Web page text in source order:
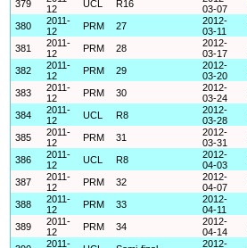
379
12
UCL R16
03-07
380
2011-
12
PRM 27
2012-
03-11
381
2011-
12
PRM 28
2012-
03-17
382
2011-
12
PRM 29
2012-
03-20
383
2011-
12
PRM 30
2012-
03-24
384
2011-
12
UCL R8
2012-
03-28
385
2011-
12
PRM 31
2012-
03-31
386
2011-
12
UCL R8
2012-
04-03
387
2011-
12
PRM 32
2012-
04-07
388
2011-
12
PRM 33
2012-
04-11
389
2011-
12
PRM 34
2012-
04-14
2011-
2012-